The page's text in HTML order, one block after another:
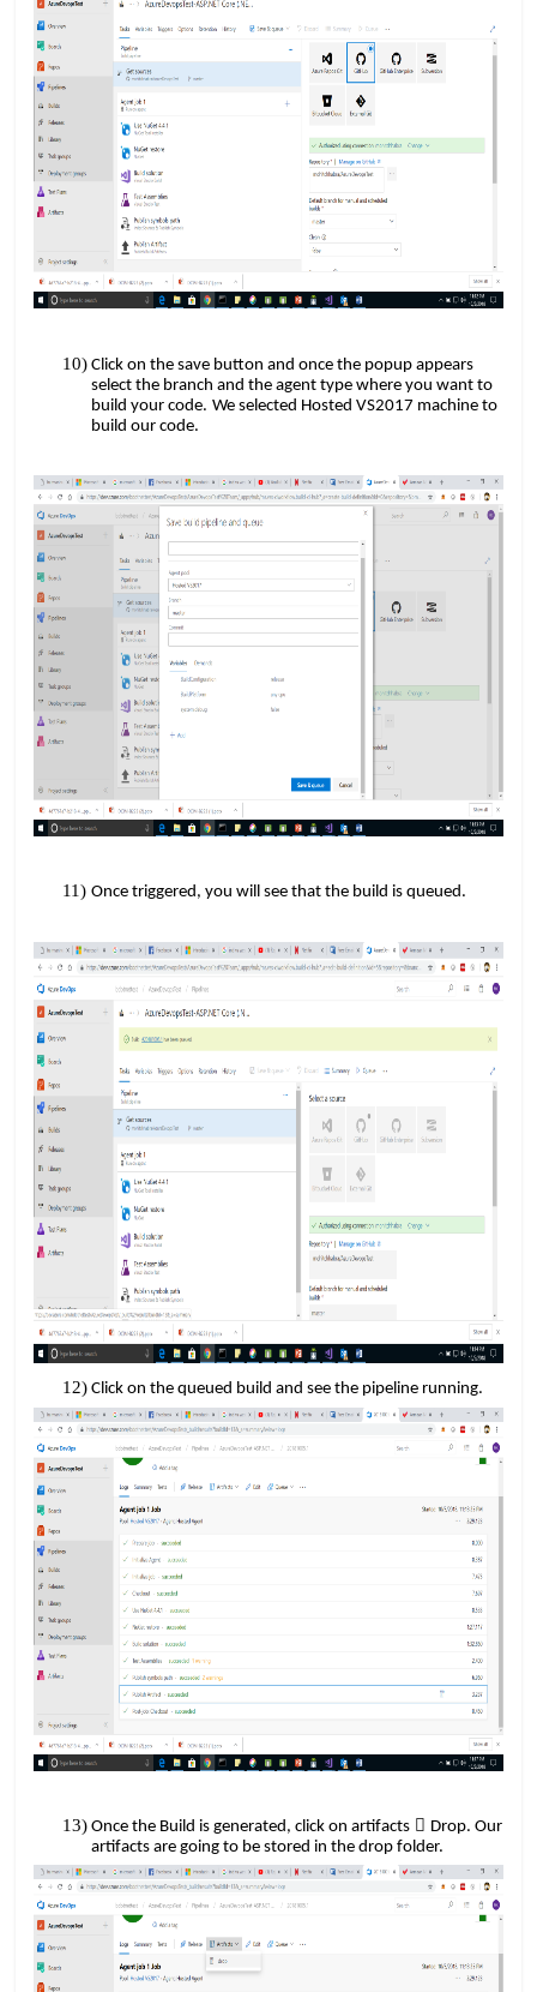
Click on the save button and once the popup appears
select the branch and the agent type where you want to
build your code. ​​We selected Hosted VS2017 machine to
build our code.
Once triggered, you will see that the build is queued.
Click on the queued build and see the pipeline running.
Once the Build is generated, click on artifacts  Drop. Our
artifacts are going to be stored in the drop folder.